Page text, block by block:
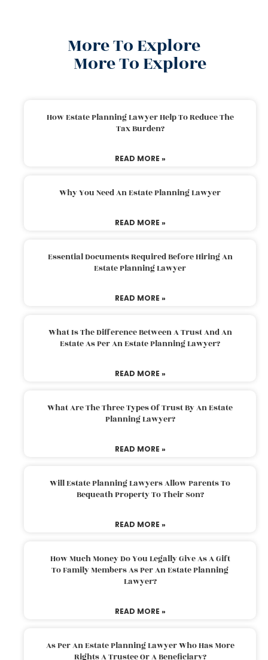
More To Explore
More To Explore
How Estate Planning Lawyer Help To Reduce The
Tax Burden?
READ MORE »
Why You Need An Estate Planning Lawyer
READ MORE »
Essential Documents Required Before Hiring An
Estate Planning Lawyer
READ MORE »
What Is The Difference Between A Trust And An
Estate As Per An Estate Planning Lawyer?
READ MORE »
What Are The Three Types Of Trust By An Estate
Planning Lawyer?
READ MORE »
Will Estate Planning Lawyers Allow Parents To
Bequeath Property To Their Son?
READ MORE »
How Much Money Do You Legally Give As A Gift
To Family Members As Per An Estate Planning
Lawyer?
READ MORE »
As Per An Estate Planning Lawyer Who Has More
Rights A Trustee Or A Beneficiary?